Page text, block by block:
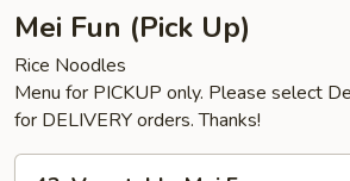
Mei Fun (Pick Up)
Rice Noodles
Menu for PICKUP only. Please select
for DELIVERY orders. Thanks!
42.